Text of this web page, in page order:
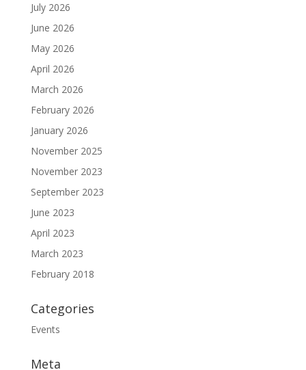
July 2026
June 2026
May 2026
April 2026
March 2026
February 2026
January 2026
November 2025
November 2023
September 2023
June 2023
April 2023
March 2023
February 2018
Categories
Events
Meta